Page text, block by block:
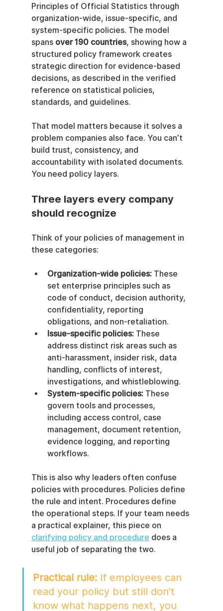
Principles of Official Statistics through
organization-wide, issue-specific, and
system-specific policies. The model
spans over 190 countries, showing how a
structured policy framework creates
strategic direction for evidence-based
decisions, as described in the verified
reference on statistical policies,
standards, and guidelines.
That model matters because it solves a
problem companies also face. You can’t
build trust, consistency, and
accountability with isolated documents.
You need policy layers.
Three layers every company
should recognize
Think of your policies of management in
these categories:
Organization-wide policies: These
set enterprise principles such as
code of conduct, decision authority,
confidentiality, reporting
obligations, and non-retaliation.
Issue-specific policies: These
address distinct risk areas such as
anti-harassment, insider risk, data
handling, conflicts of interest,
investigations, and whistleblowing.
System-specific policies: These
govern tools and processes,
including access control, case
management, document retention,
evidence logging, and reporting
workflows.
This is also why leaders often confuse
policies with procedures. Policies define
the rule and intent. Procedures define
the operational steps. If your team needs
a practical explainer, this piece on
clarifying policy and procedure does a
useful job of separating the two.
Practical rule: If employees can
read your policy but still don’t
know what happens next, you